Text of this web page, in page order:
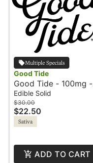
Multiple Specials
Good Tide
Good Tide - 100mg -
Pineapple - Sativa
Edible Solid
$30.00
$22.50
Sativa
ADD TO CART